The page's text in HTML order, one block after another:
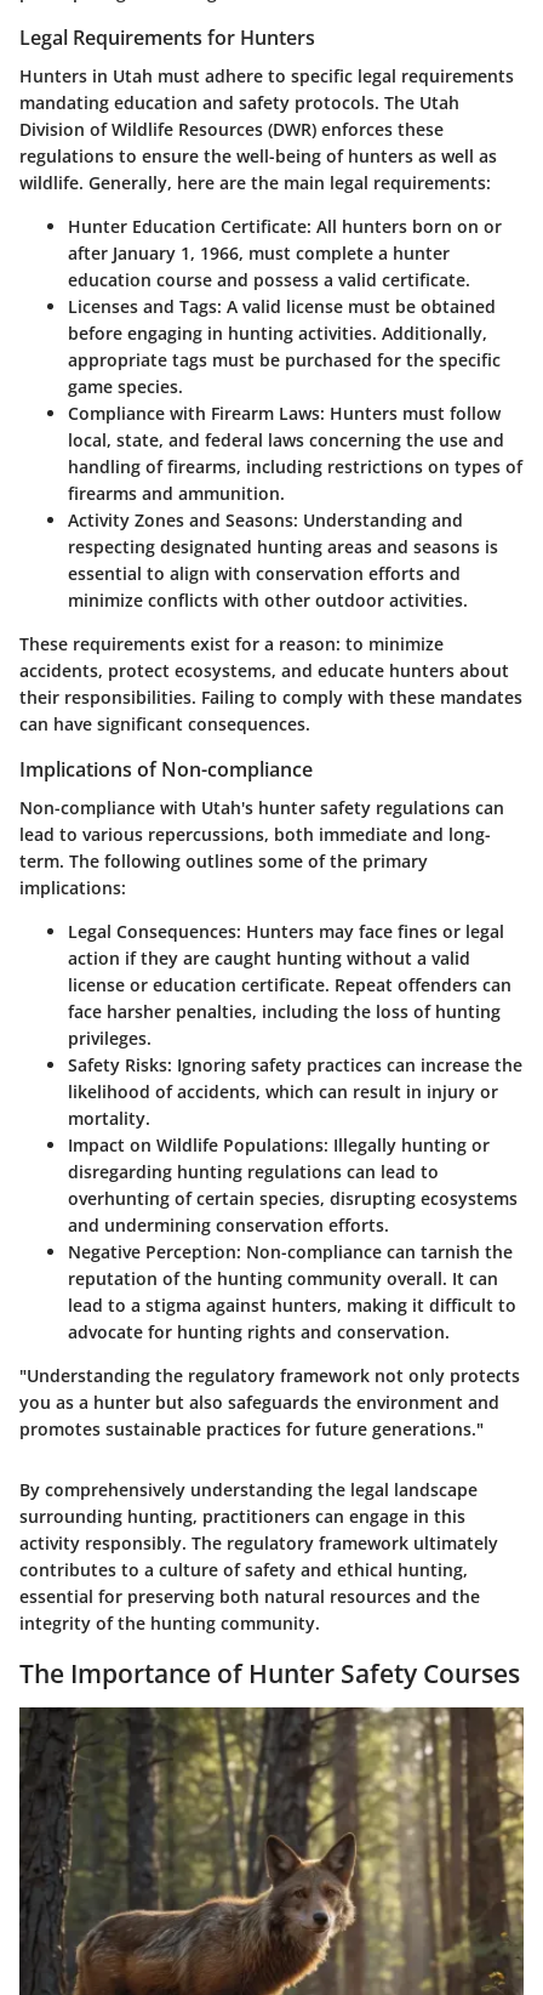
Legal Requirements for Hunters
Hunters in Utah must adhere to specific legal requirements
mandating education and safety protocols. The Utah
Division of Wildlife Resources (DWR) enforces these
regulations to ensure the well-being of hunters as well as
wildlife. Generally, here are the main legal requirements:
Hunter Education Certificate: All hunters born on or
after January 1, 1966, must complete a hunter
education course and possess a valid certificate.
Licenses and Tags: A valid license must be obtained
before engaging in hunting activities. Additionally,
appropriate tags must be purchased for the specific
game species.
Compliance with Firearm Laws: Hunters must follow
local, state, and federal laws concerning the use and
handling of firearms, including restrictions on types of
firearms and ammunition.
Activity Zones and Seasons: Understanding and
respecting designated hunting areas and seasons is
essential to align with conservation efforts and
minimize conflicts with other outdoor activities.
These requirements exist for a reason: to minimize
accidents, protect ecosystems, and educate hunters about
their responsibilities. Failing to comply with these mandates
can have significant consequences.
Implications of Non-compliance
Non-compliance with Utah's hunter safety regulations can
lead to various repercussions, both immediate and long-
term. The following outlines some of the primary
implications:
Legal Consequences: Hunters may face fines or legal
action if they are caught hunting without a valid
license or education certificate. Repeat offenders can
face harsher penalties, including the loss of hunting
privileges.
Safety Risks: Ignoring safety practices can increase the
likelihood of accidents, which can result in injury or
mortality.
Impact on Wildlife Populations: Illegally hunting or
disregarding hunting regulations can lead to
overhunting of certain species, disrupting ecosystems
and undermining conservation efforts.
Negative Perception: Non-compliance can tarnish the
reputation of the hunting community overall. It can
lead to a stigma against hunters, making it difficult to
advocate for hunting rights and conservation.
"Understanding the regulatory framework not only protects
you as a hunter but also safeguards the environment and
promotes sustainable practices for future generations."
By comprehensively understanding the legal landscape
surrounding hunting, practitioners can engage in this
activity responsibly. The regulatory framework ultimately
contributes to a culture of safety and ethical hunting,
essential for preserving both natural resources and the
integrity of the hunting community.
The Importance of Hunter Safety Courses